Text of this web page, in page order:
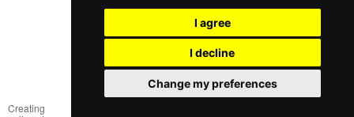
I agree
I decline
Change my preferences
© 2014—2026
Create your dream!
Рус
Укр
Creating